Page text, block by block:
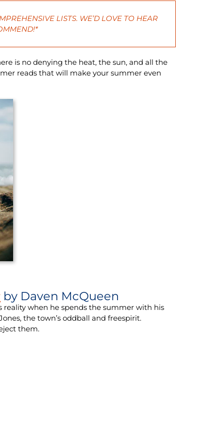
LISTS. WE’D LOVE TO HEAR
is no denying the heat, the sun, and all the
reads that will make your summer even
by Daven McQueen
reality when he spends the summer with his
the town’s oddball and freespirit.
them.